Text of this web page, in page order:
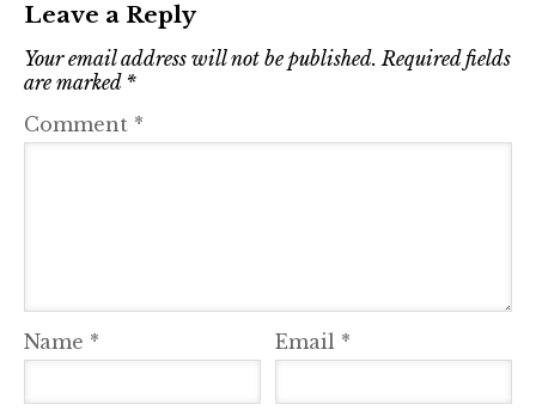
Leave a Reply
Your email address will not be published. Required fields
are marked *
Comment *
Name * Email *